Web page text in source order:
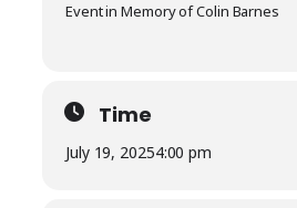
Event in Memory of Colin Barnes
Time
July 19, 20254:00 pm